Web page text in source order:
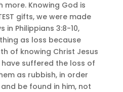
more. Knowing God is
gifts, we were made
in Philippians 3:8-10,
as loss because
of knowing Christ Jesus
have suffered the loss of
as rubbish, in order
and be found in him, not